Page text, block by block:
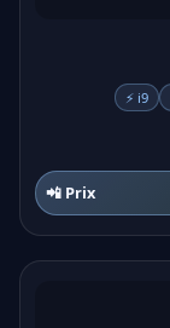
⚡ i9
📲 Prix